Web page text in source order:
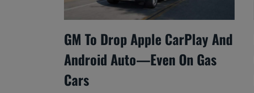
GM To Drop Apple CarPlay And
Android Auto—Even On Gas
Cars